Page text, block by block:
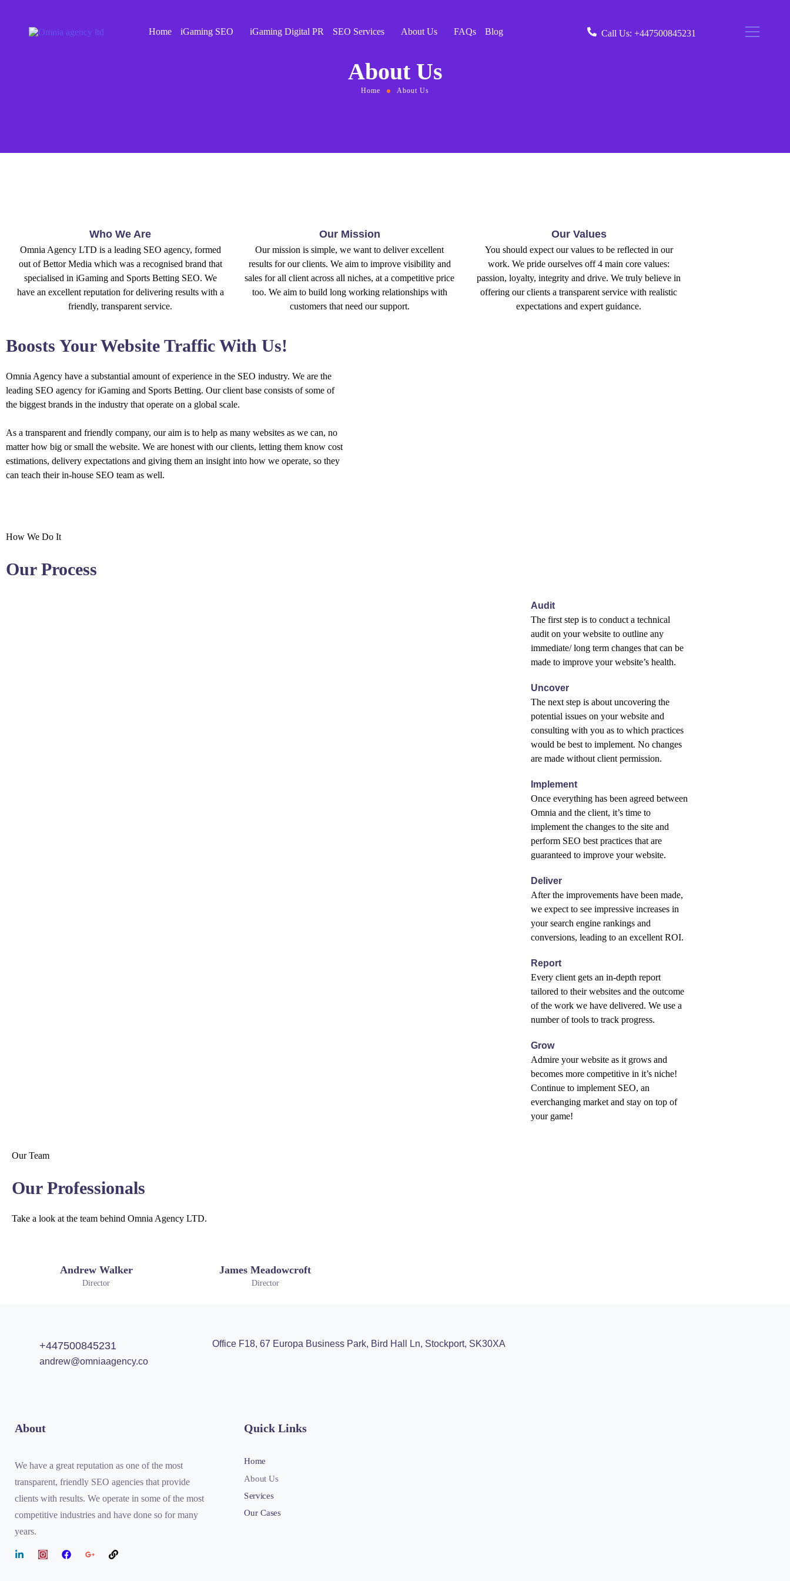
Home iGaming SEO iGaming Digital PR SEO Services About Us FAQs Blog Call Us: +447500845231
About Us
Home About Us
Who We Are
Omnia Agency LTD is a leading SEO agency, formed
out of Bettor Media which was a recognised brand that
specialised in iGaming and Sports Betting SEO. We
have an excellent reputation for delivering results with a
friendly, transparent service.
Our Mission
Our mission is simple, we want to deliver excellent
results for our clients. We aim to improve visibility and
sales for all client across all niches, at a competitive price
too. We aim to build long working relationships with
customers that need our support.
Our Values
You should expect our values to be reflected in our
work. We pride ourselves off 4 main core values:
passion, loyalty, integrity and drive. We truly believe in
offering our clients a transparent service with realistic
expectations and expert guidance.
Boosts Your Website Traffic With Us!
Omnia Agency have a substantial amount of experience in the SEO industry. We are the
leading SEO agency for iGaming and Sports Betting. Our client base consists of some of
the biggest brands in the industry that operate on a global scale.
As a transparent and friendly company, our aim is to help as many websites as we can, no
matter how big or small the website. We are honest with our clients, letting them know cost
estimations, delivery expectations and giving them an insight into how we operate, so they
can teach their in-house SEO team as well.
How We Do It
Our Process
Audit
The first step is to conduct a technical
audit on your website to outline any
immediate/ long term changes that can be
made to improve your website’s health.
Uncover
The next step is about uncovering the
potential issues on your website and
consulting with you as to which practices
would be best to implement. No changes
are made without client permission.
Implement
Once everything has been agreed between
Omnia and the client, it’s time to
implement the changes to the site and
perform SEO best practices that are
guaranteed to improve your website.
Deliver
After the improvements have been made,
we expect to see impressive increases in
your search engine rankings and
conversions, leading to an excellent ROI.
Report
Every client gets an in-depth report
tailored to their websites and the outcome
of the work we have delivered. We use a
number of tools to track progress.
Grow
Admire your website as it grows and
becomes more competitive in it’s niche!
Continue to implement SEO, an
everchanging market and stay on top of
your game!
Our Team
Our Professionals
Take a look at the team behind Omnia Agency LTD.
Andrew Walker
Director
James Meadowcroft
Director
+447500845231
andrew@omniaagency.co
Office F18, 67 Europa Business Park, Bird Hall Ln, Stockport, SK30XA
About
We have a great reputation as one of the most
transparent, friendly SEO agencies that provide
clients with results. We operate in some of the most
competitive industries and have done so for many
years.
Quick Links
Home
About Us
Services
Our Cases